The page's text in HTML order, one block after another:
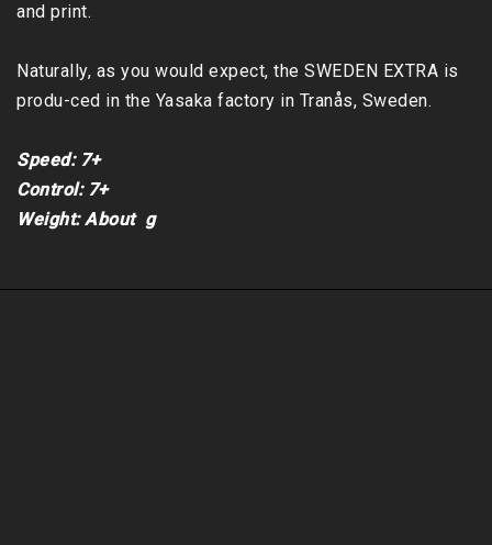
and print.
Naturally, as you would expect, the SWEDEN EXTRA is
produ-ced in the Yasaka factory in Tranås, Sweden.
Speed: 7+
Control: 7+
Weight: About  g